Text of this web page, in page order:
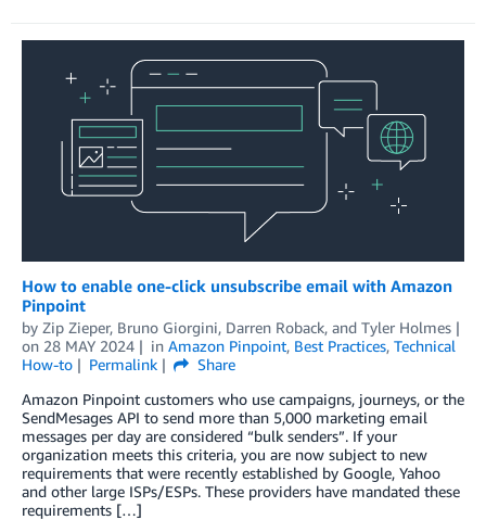
How to enable one-click unsubscribe email with Amazon
Pinpoint
by Zip Zieper, Bruno Giorgini, Darren Roback, and Tyler Holmes
on 28 MAY 2024 in Amazon Pinpoint, Best Practices, Technical
How-to
Permalink
Share
Amazon Pinpoint customers who use campaigns, journeys, or the
SendMesages API to send more than 5,000 marketing email
messages per day are considered “bulk senders”. If your
organization meets this criteria, you are now subject to new
requirements that were recently established by Google, Yahoo
and other large ISPs/ESPs. These providers have mandated these
requirements […]